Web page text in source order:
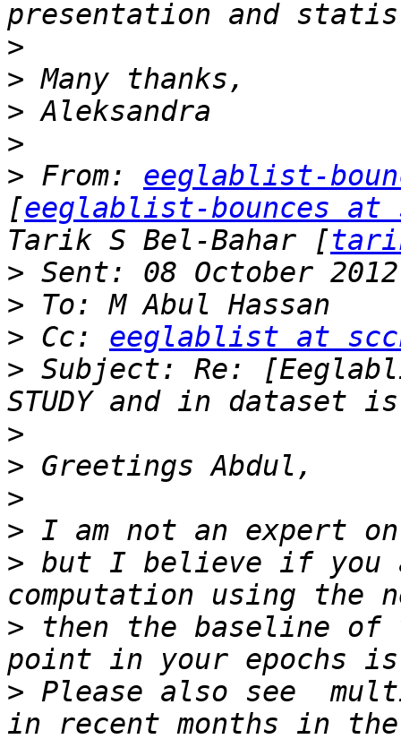
>
>
>
>
> From: eeglablist-
[eeglablist-bounces at
Tarik S Bel-Bahar [
>
>
> Cc: eeglablist at
> Subject: Re:
>
>
>
>
> but I believe if you
> then the baseline of
> Please also see